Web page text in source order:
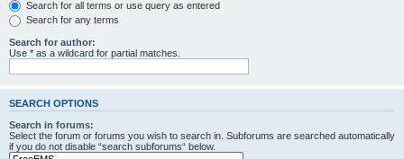
Search for all terms or use query as entered
Search for any terms
Search for author:
Use * as a wildcard for partial matches.
SEARCH OPTIONS
Search in forums:
Select the forum or forums you wish to search in. Subforums are searched automatically
if you do not disable “search subforums“ below.